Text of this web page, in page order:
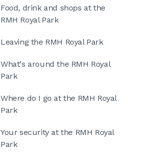
Food, drink and shops at the
RMH Royal Park
Leaving the RMH Royal Park
What's around the RMH Royal
Park
Where do I go at the RMH Royal
Park
Your security at the RMH Royal
Park